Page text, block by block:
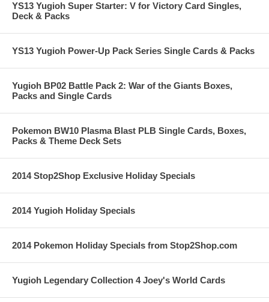
YS13 Yugioh Super Starter: V for Victory Card Singles,
Deck & Packs
YS13 Yugioh Power-Up Pack Series Single Cards & Packs
Yugioh BP02 Battle Pack 2: War of the Giants Boxes,
Packs and Single Cards
Pokemon BW10 Plasma Blast PLB Single Cards, Boxes,
Packs & Theme Deck Sets
2014 Stop2Shop Exclusive Holiday Specials
2014 Yugioh Holiday Specials
2014 Pokemon Holiday Specials from Stop2Shop.com
Yugioh Legendary Collection 4 Joey's World Cards